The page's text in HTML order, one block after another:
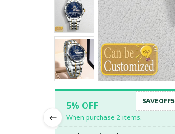
5% OFF
When purchase 2 items.
SAVEOFF5